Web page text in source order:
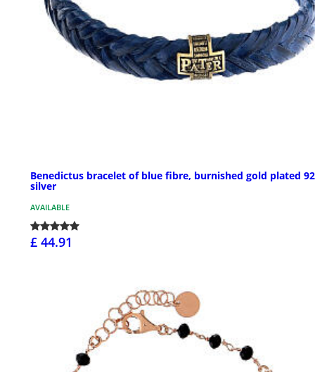
Benedictus bracelet of blue fibre, burnished gold plated
silver
AVAILABLE
£ 44.91